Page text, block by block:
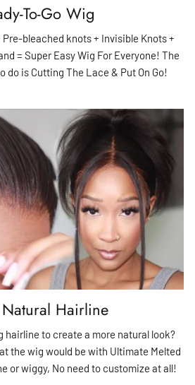
To-Go Wig
bleached knots + Invisible Knots +
= Super Easy Wig For Everyone! The
do is Cutting The Lace & Put On Go!
Hairline
hairline to create a more natural look?
the wig would be with Ultimate Melted
or wiggy, No need to customize at all!